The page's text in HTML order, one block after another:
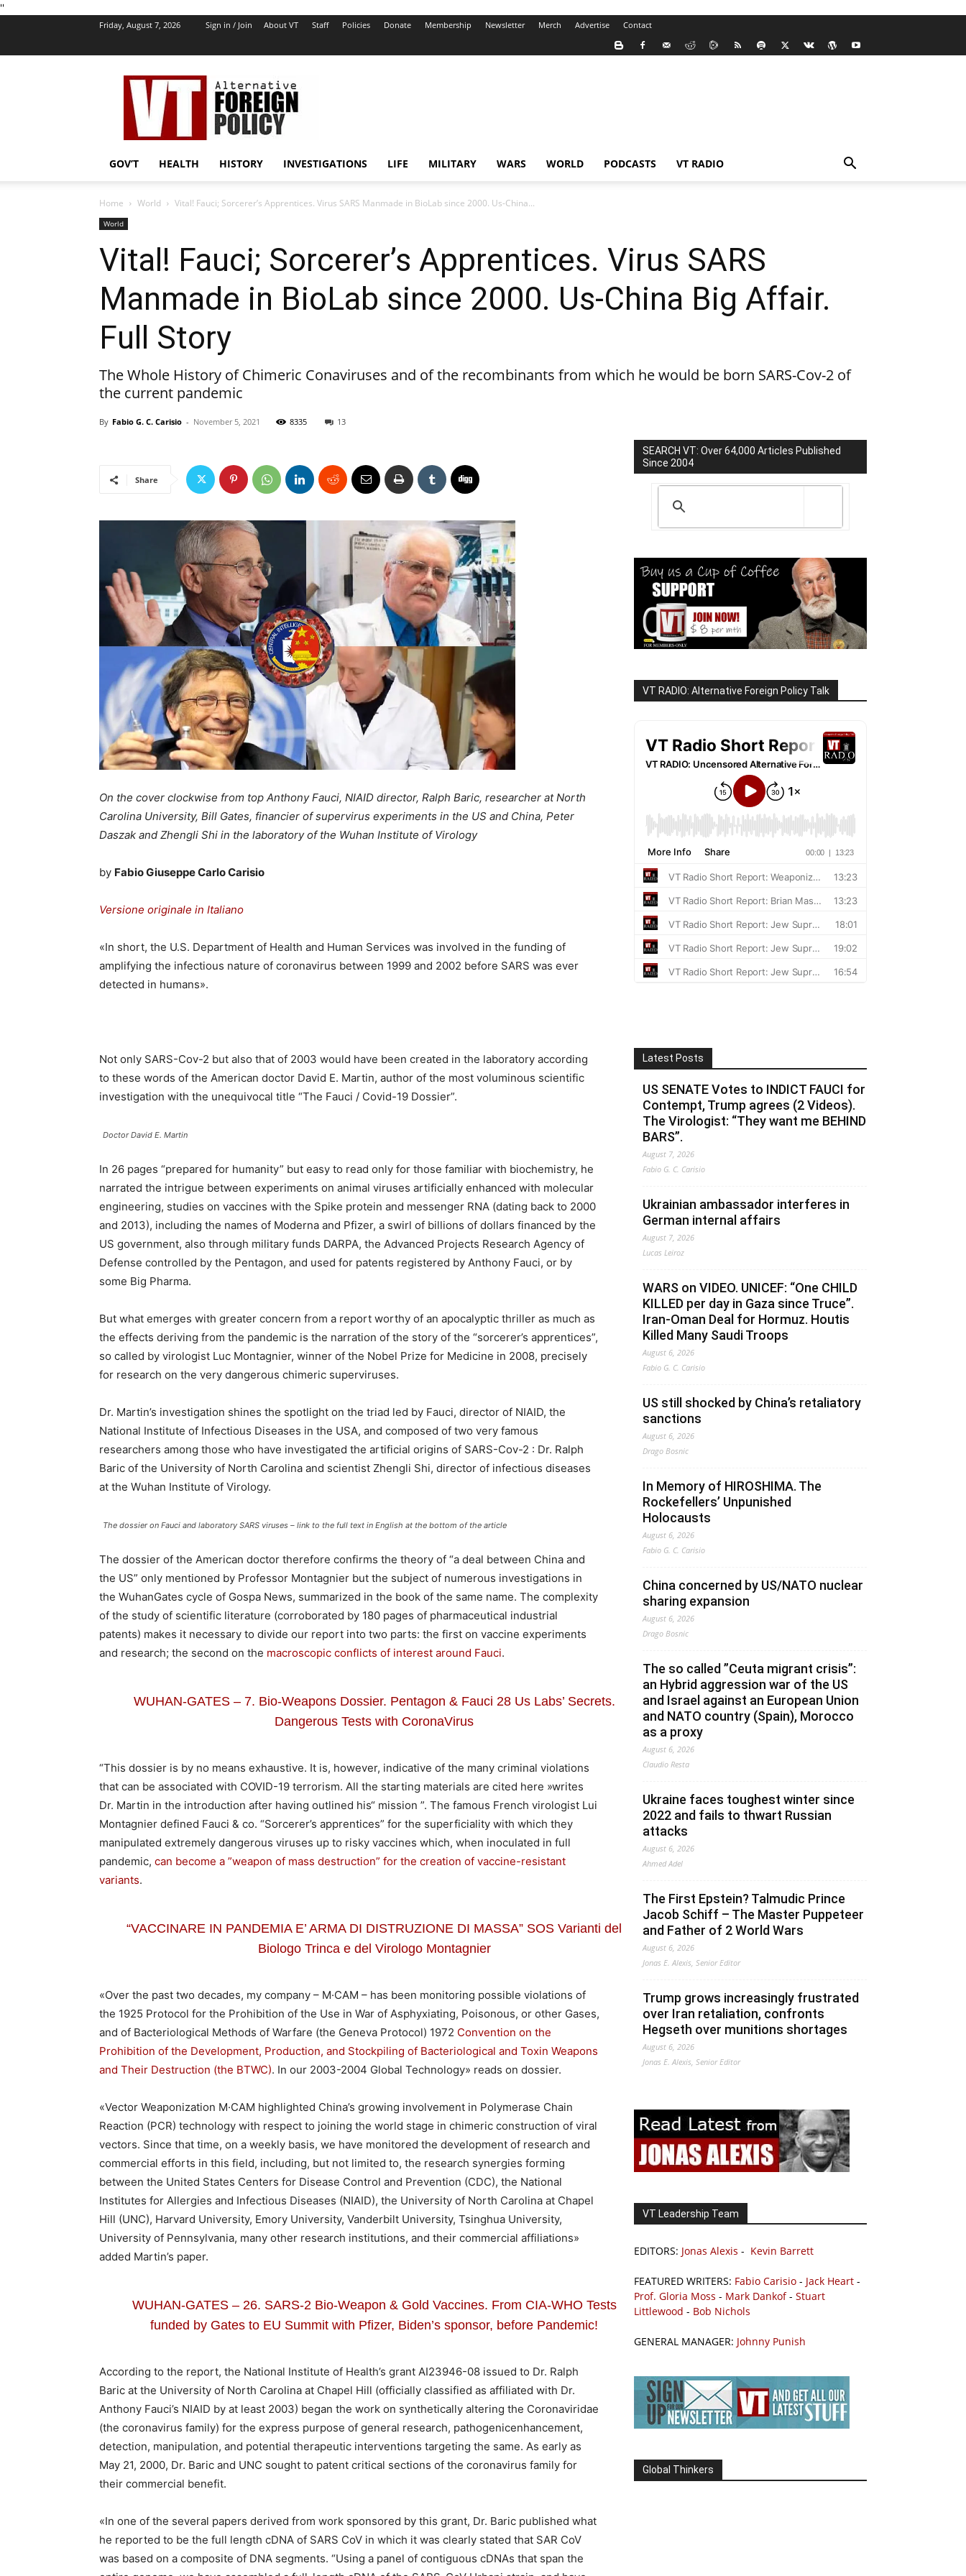
''
Friday, August 7, 2026 Sign in / Join About VT Staff Policies Donate Membership Newsletter Merch Advertise Contact
VT
Foreign
Policy
GOV’T HEALTH HISTORY INVESTIGATIONS LIFE MILITARY WARS WORLD PODCASTS VT RADIO
Home World Vital! Fauci; Sorcerer’s Apprentices. Virus SARS Manmade in BioLab since 2000. Us-China...
World
Vital! Fauci; Sorcerer’s Apprentices. Virus SARS
Manmade in BioLab since 2000. Us-China Big Affair.
Full Story
The Whole History of Chimeric Conaviruses and of the recombinants from which he would be born SARS-Cov-2 of
the current pandemic
By Fabio G. C. Carisio - November 5, 2021 8335 13
Share
On the cover clockwise from top Anthony Fauci, NIAID director, Ralph Baric, researcher at North
Carolina University, Bill Gates, financier of supervirus experiments in the US and China, Peter
Daszak and Zhengli Shi in the laboratory of the Wuhan Institute of Virology
by Fabio Giuseppe Carlo Carisio
Versione originale in Italiano
«In short, the U.S. Department of Health and Human Services was involved in the funding of
amplifying the infectious nature of coronavirus between 1999 and 2002 before SARS was ever
detected in humans».
Not only SARS-Cov-2 but also that of 2003 would have been created in the laboratory according
to these words of the American doctor David E. Martin, author of the most voluminous scientific
investigation with the unequivocal title “The Fauci / Covid-19 Dossier”.
Doctor David E. Martin
In 26 pages “prepared for humanity” but easy to read only for those familiar with biochemistry, he
narrated the intrigue between experiments on animal viruses artificially enhanced with molecular
engineering, studies on vaccines with the Spike protein and messenger RNA (dating back to 2000
and 2013), including the names of Moderna and Pfizer, a swirl of billions of dollars financed by the
US government, also through military funds DARPA, the Advanced Projects Research Agency of
Defense controlled by the Pentagon, and used for patents registered by Anthony Fauci, or by
some Big Pharma.
But what emerges with greater concern from a report worthy of an apocalyptic thriller as much as
the effects deriving from the pandemic is the narration of the story of the “sorcerer’s apprentices”,
so called by virologist Luc Montagnier, winner of the Nobel Prize for Medicine in 2008, precisely
for research on the very dangerous chimeric superviruses.
Dr. Martin’s investigation shines the spotlight on the triad led by Fauci, director of NIAID, the
National Institute of Infectious Diseases in the USA, and composed of two very famous
researchers among those who have investigated the artificial origins of SARS-Cov-2 : Dr. Ralph
Baric of the University of North Carolina and scientist Zhengli Shi, director of infectious diseases
at the Wuhan Institute of Virology.
The dossier on Fauci and laboratory SARS viruses – link to the full text in English at the bottom of the article
The dossier of the American doctor therefore confirms the theory of “a deal between China and
the US” only mentioned by Professor Montagnier but the subject of numerous investigations in
the WuhanGates cycle of Gospa News, summarized in the book of the same name. The complexity
of the study of scientific literature (corroborated by 180 pages of pharmaceutical industrial
patents) makes it necessary to divide our report into two parts: the first on vaccine experiments
and research; the second on the macroscopic conflicts of interest around Fauci.
WUHAN-GATES – 7. Bio-Weapons Dossier. Pentagon & Fauci 28 Us Labs’ Secrets.
Dangerous Tests with CoronaVirus
“This dossier is by no means exhaustive. It is, however, indicative of the many criminal violations
that can be associated with COVID-19 terrorism. All the starting materials are cited here »writes
Dr. Martin in the introduction after having outlined his“ mission ”. The famous French virologist Lui
Montagnier defined Fauci & co. “Sorcerer’s apprentices” for the superficiality with which they
manipulated extremely dangerous viruses up to risky vaccines which, when inoculated in full
pandemic, can become a ”weapon of mass destruction” for the creation of vaccine-resistant
variants.
“VACCINARE IN PANDEMIA E’ ARMA DI DISTRUZIONE DI MASSA” SOS Varianti del
Biologo Trinca e del Virologo Montagnier
«Over the past two decades, my company – M·CAM – has been monitoring possible violations of
the 1925 Protocol for the Prohibition of the Use in War of Asphyxiating, Poisonous, or other Gases,
and of Bacteriological Methods of Warfare (the Geneva Protocol) 1972 Convention on the
Prohibition of the Development, Production, and Stockpiling of Bacteriological and Toxin Weapons
and Their Destruction (the BTWC). In our 2003-2004 Global Technology» reads on dossier.
«Vector Weaponization M·CAM highlighted China’s growing involvement in Polymerase Chain
Reaction (PCR) technology with respect to joining the world stage in chimeric construction of viral
vectors. Since that time, on a weekly basis, we have monitored the development of research and
commercial efforts in this field, including, but not limited to, the research synergies forming
between the United States Centers for Disease Control and Prevention (CDC), the National
Institutes for Allergies and Infectious Diseases (NIAID), the University of North Carolina at Chapel
Hill (UNC), Harvard University, Emory University, Vanderbilt University, Tsinghua University,
University of Pennsylvania, many other research institutions, and their commercial affiliations»
added Martin’s paper.
WUHAN-GATES – 26. SARS-2 Bio-Weapon & Gold Vaccines. From CIA-WHO Tests
funded by Gates to EU Summit with Pfizer, Biden’s sponsor, before Pandemic!
According to the report, the National Institute of Health’s grant AI23946-08 issued to Dr. Ralph
Baric at the University of North Carolina at Chapel Hill (officially classified as affiliated with Dr.
Anthony Fauci’s NIAID by at least 2003) began the work on synthetically altering the Coronaviridae
(the coronavirus family) for the express purpose of general research, pathogenicenhancement,
detection, manipulation, and potential therapeutic interventions targeting the same. As early as
May 21, 2000, Dr. Baric and UNC sought to patent critical sections of the coronavirus family for
their commercial benefit.
«In one of the several papers derived from work sponsored by this grant, Dr. Baric published what
he reported to be the full length cDNA of SARS CoV in which it was clearly stated that SAR CoV
was based on a composite of DNA segments. “Using a panel of contiguous cDNAs that span the
SEARCH VT: Over 64,000 Articles Published
Since 2004
VT RADIO: Alternative Foreign Policy Talk
Latest Posts
US SENATE Votes to INDICT FAUCI for
Contempt, Trump agrees (2 Videos).
The Virologist: “They want me BEHIND
BARS”.
August 7, 2026
Fabio G. C. Carisio
Ukrainian ambassador interferes in
German internal affairs
August 7, 2026
Lucas Leiroz
WARS on VIDEO. UNICEF: “One CHILD
KILLED per day in Gaza since Truce”.
Iran-Oman Deal for Hormuz. Houtis
Killed Many Saudi Troops
August 6, 2026
Fabio G. C. Carisio
US still shocked by China’s retaliatory
sanctions
August 6, 2026
Drago Bosnic
In Memory of HIROSHIMA. The
Rockefellers’ Unpunished
Holocausts
August 6, 2026
Fabio G. C. Carisio
China concerned by US/NATO nuclear
sharing expansion
August 6, 2026
Drago Bosnic
The so called ”Ceuta migrant crisis”:
an Hybrid aggression war of the US
and Israel against an European Union
and NATO country (Spain), Morocco
as a proxy
August 6, 2026
Claudio Resta
Ukraine faces toughest winter since
2022 and fails to thwart Russian
attacks
August 6, 2026
Ahmed Adel
The First Epstein? Talmudic Prince
Jacob Schiff – The Master Puppeteer
and Father of 2 World Wars
August 6, 2026
Jonas E. Alexis, Senior Editor
Trump grows increasingly frustrated
over Iran retaliation, confronts
Hegseth over munitions shortages
August 6, 2026
Jonas E. Alexis, Senior Editor
VT Leadership Team
EDITORS: Jonas Alexis - Kevin Barrett
FEATURED WRITERS: Fabio Carisio - Jack Heart -
Prof. Gloria Moss - Mark Dankof- Stuart
Littlewood - Bob Nichols
GENERAL MANAGER: Johnny Punish
Global Thinkers